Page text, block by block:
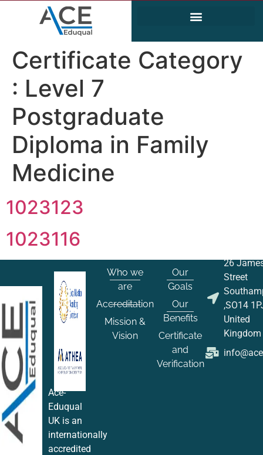
Certificate Category
: Level 7
Postgraduate
Diploma in Family
Medicine
1023123
1023116
Ace-
Eduqual
UK is an
internationally
accredited
Who we
are
Accreditation
Mission &
Vision
Our
Goals
Our
Benefits
Certificate
and
Verification
26
Street
,SO14
United
Kingdom